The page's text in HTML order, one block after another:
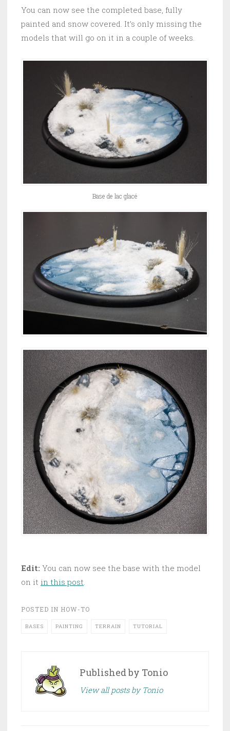
You can now see the completed base, fully
painted and snow covered. It’s only missing the
models that will go on it in a couple of weeks.
Base de lac glacé
Edit: You can now see the base with the model
on it in this post
POSTED IN HOW-TO
BASES PAINTING TERRAIN TUTORIAL
Published by Tonio
View all posts by Tonio